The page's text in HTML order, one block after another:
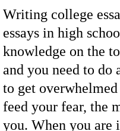
Writing college
essays in high
knowledge on the
and you need to do
to get
feed your fear, the
you. When you are